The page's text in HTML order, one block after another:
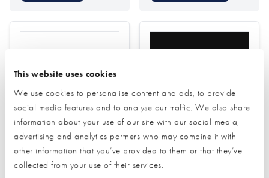
This website uses cookies
We use cookies to personalise content and ads, to provide
social media features and to analyse our traffic. We also share
information about your use of our site with our social media,
advertising and analytics partners who may combine it with
other information that you’ve provided to them or that they’ve
collected from your use of their services.
Residence Collection
Find out more
Rithum
Find out more